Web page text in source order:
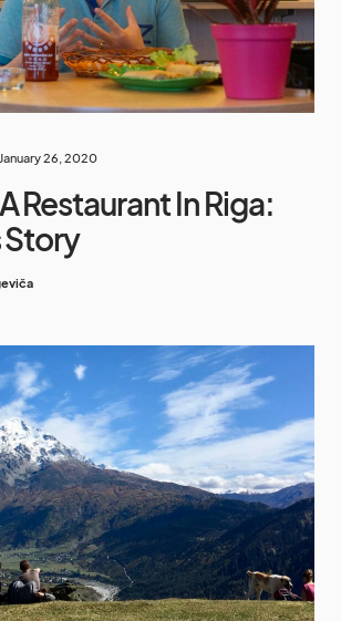
January 26, 2020
Restaurant In Riga:
Story